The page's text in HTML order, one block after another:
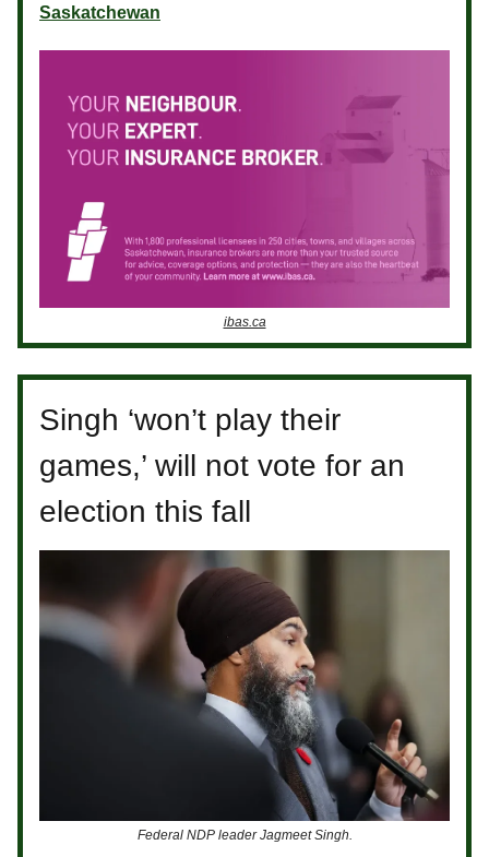
Saskatchewan
ibas.ca
Singh ‘won’t play their
games,’ will not vote for an
election this fall
Federal NDP leader Jagmeet Singh.